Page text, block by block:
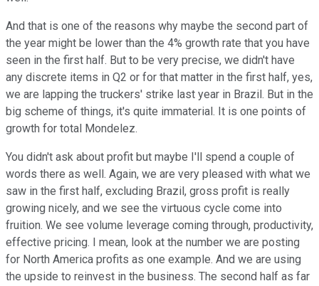
And that is one of the reasons why maybe the second part of
the year might be lower than the 4% growth rate that you have
seen in the first half. But to be very precise, we didn't have
any discrete items in Q2 or for that matter in the first half, yes,
we are lapping the truckers' strike last year in Brazil. But in the
big scheme of things, it's quite immaterial. It is one points of
growth for total Mondelez.
You didn't ask about profit but maybe I'll spend a couple of
words there as well. Again, we are very pleased with what we
saw in the first half, excluding Brazil, gross profit is really
growing nicely, and we see the virtuous cycle come into
fruition. We see volume leverage coming through, productivity,
effective pricing. I mean, look at the number we are posting
for North America profits as one example. And we are using
the upside to reinvest in the business. The second half as far